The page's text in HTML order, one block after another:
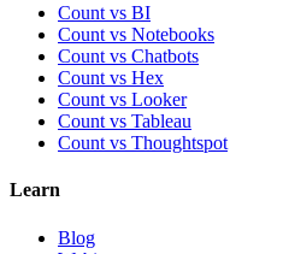
Count vs BI
Count vs Notebooks
Count vs Chatbots
Count vs Hex
Count vs Looker
Count vs Tableau
Count vs Thoughtspot
Learn
Blog